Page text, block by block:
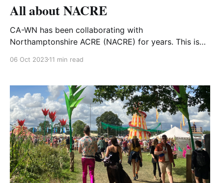
All about NACRE
CA-WN has been collaborating with
Northamptonshire ACRE (NACRE) for years. This is
ACRE (Action with Communities in Rural England) is a
working with rural communities in Northamptonshire
to improve their quality of life, especially for those
disadvantaged by their
06 Oct 202311 min read